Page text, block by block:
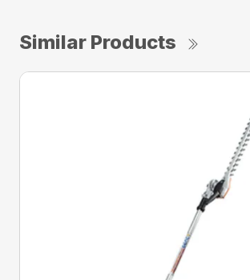
Similar Products